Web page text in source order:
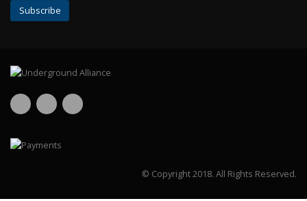
© Copyright 2018. All Rights Reserved.